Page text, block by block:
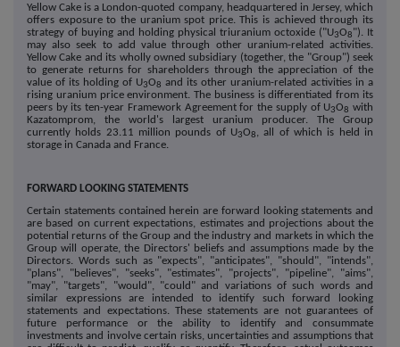
Yellow Cake is a London-quoted company, headquartered in Jersey, which
offers exposure to the uranium spot price. This is achieved through its
strategy of buying and holding physical triuranium octoxide ("U3O8"). It
may also seek to add value through other uranium-related activities.
Yellow Cake and its wholly owned subsidiary (together, the "Group") seek
to generate returns for shareholders through the appreciation of the
value of its holding of U3O8 and its other uranium-related activities in a
rising uranium price environment. The business is differentiated from its
peers by its ten-year Framework Agreement for the supply of U3O8 with
Kazatomprom, the world's largest uranium producer. The Group
currently holds 23.11 million pounds of U3O8, all of which is held in
storage in Canada and France.
FORWARD LOOKING STATEMENTS
Certain statements contained herein are forward looking statements and
are based on current expectations, estimates and projections about the
potential returns of the Group and the industry and markets in which the
Group will operate, the Directors' beliefs and assumptions made by the
Directors. Words such as "expects", "anticipates", "should", "intends",
"plans", "believes", "seeks", "estimates", "projects", "pipeline", "aims",
"may", "targets", "would", "could" and variations of such words and
similar expressions are intended to identify such forward looking
statements and expectations. These statements are not guarantees of
future performance or the ability to identify and consummate
investments and involve certain risks, uncertainties and assumptions that